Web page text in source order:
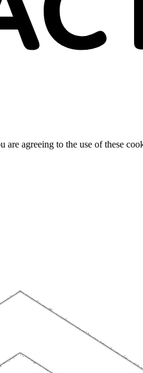
agreeing to the use of these